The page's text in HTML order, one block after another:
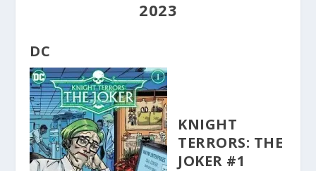
2023
DC
KNIGHT
TERRORS: THE
JOKER #1